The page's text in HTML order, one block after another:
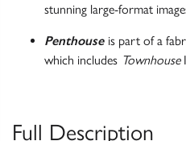
stunning large-format
Penthouse is part of a
which includes Townhouse
Full Description